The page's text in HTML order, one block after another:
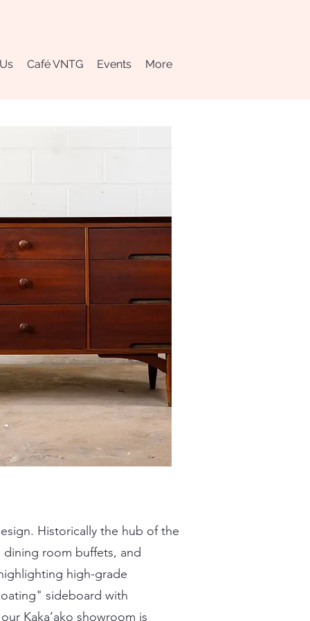
Café VNTG Events More
Historically the hub of the
room buffets, and
high-grade
sideboard with
Kaka’ako showroom is